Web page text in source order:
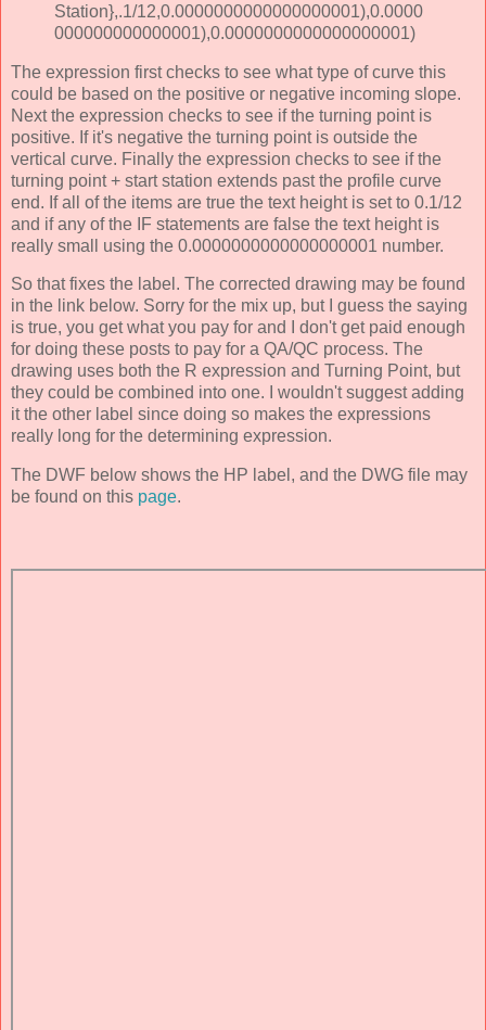
Station},.1/12,0.0000000000000000001),0.0000
000000000000001),0.0000000000000000001)
The expression first checks to see what type of curve this
could be based on the positive or negative incoming slope.
Next the expression checks to see if the turning point is
positive. If it's negative the turning point is outside the
vertical curve. Finally the expression checks to see if the
turning point + start station extends past the profile curve
end. If all of the items are true the text height is set to 0.1/12
and if any of the IF statements are false the text height is
really small using the 0.0000000000000000001 number.
So that fixes the label. The corrected drawing may be found
in the link below. Sorry for the mix up, but I guess the saying
is true, you get what you pay for and I don't get paid enough
for doing these posts to pay for a QA/QC process. The
drawing uses both the R expression and Turning Point, but
they could be combined into one. I wouldn't suggest adding
it the other label since doing so makes the expressions
really long for the determining expression.
The DWF below shows the HP label, and the DWG file may
be found on this page.